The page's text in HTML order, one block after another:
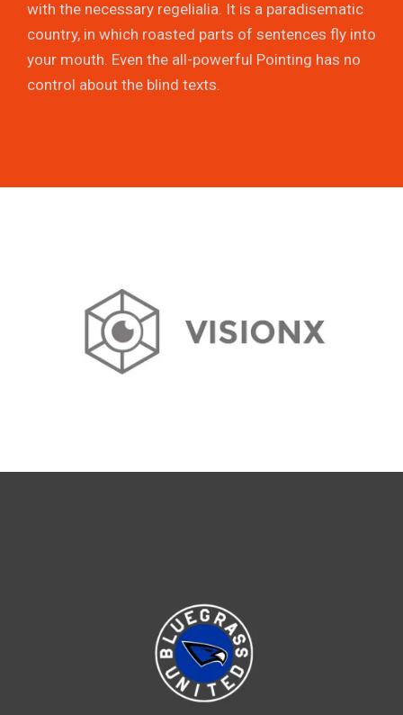
with the necessary regelialia. It is a paradisematic
country, in which roasted parts of sentences fly into
your mouth. Even the all-powerful Pointing has no
control about the blind texts.